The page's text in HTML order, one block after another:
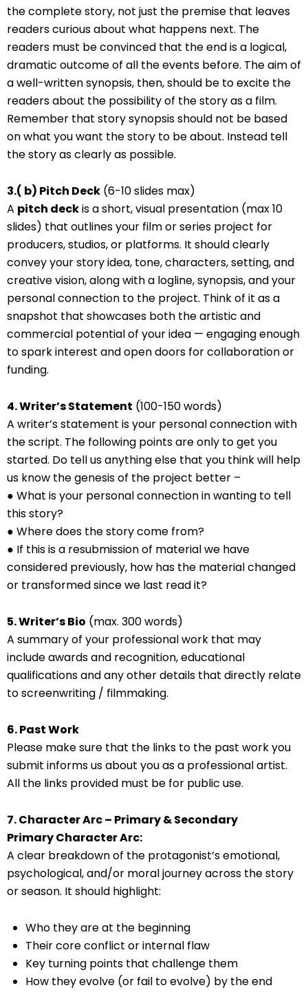
the complete story, not just the premise that leaves
readers curious about what happens next. The
readers must be convinced that the end is a logical,
dramatic outcome of all the events before. The aim of
a well-written synopsis, then, should be to excite the
readers about the possibility of the story as a film.
Remember that story synopsis should not be based
on what you want the story to be about. Instead tell
the story as clearly as possible.
3.( b) Pitch Deck (6-10 slides max)
A pitch deckis a short, visual presentation (max 10
slides) that outlines your film or series project for
producers, studios, or platforms. It should clearly
convey your story idea, tone, characters, setting, and
creative vision, along with a logline, synopsis, and your
personal connection to the project. Think of it as a
snapshot that showcases both the artistic and
commercial potential of your idea — engaging enough
to spark interest and open doors for collaboration or
funding.
4. Writer’s Statement (100-150 words)
A writer’s statement is your personal connection with
the script. The following points are only to get you
started. Do tell us anything else that you think will help
us know the genesis of the project better –
● What is your personal connection in wanting to tell
this story?
● Where does the story come from?
● If this is a resubmission of material we have
considered previously, how has the material changed
or transformed since we last read it?
5. Writer’s Bio (max. 300 words)
A summary of your professional work that may
include awards and recognition, educational
qualifications and any other details that directly relate
to screenwriting / filmmaking.
6. Past Work
Please make sure that the links to the past work you
submit informs us about you as a professional artist.
All the links provided must be for public use.
7. Character Arc – Primary & Secondary
Primary Character Arc:
A clear breakdown of the protagonist’s emotional,
psychological, and/or moral journey across the story
or season. It should highlight:
Who they are at the beginning
Their core conflict or internal flaw
Key turning points that challenge them
How they evolve (or fail to evolve) by the end